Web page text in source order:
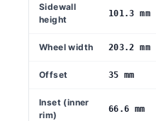
Sidewall
height
101.3 mm
Wheel width 203.2 mm
Offset 35 mm
Inset (inner
rim)
66.6 mm